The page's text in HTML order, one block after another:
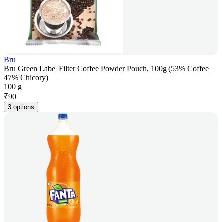
Bru
Bru Green Label Filter Coffee Powder Pouch, 100g (53% Coffee
47% Chicory)
100 g
₹90
3 options